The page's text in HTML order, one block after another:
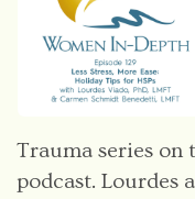
Trauma series on
podcast. Lourdes